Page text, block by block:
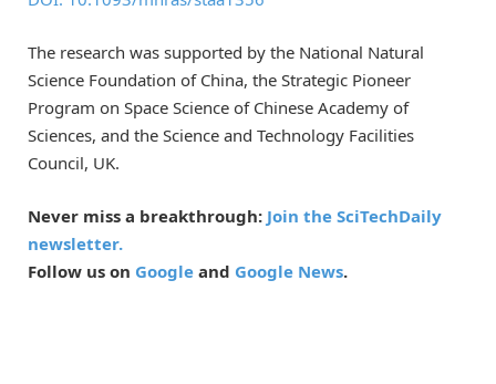
The research was supported by the National Natural
Science Foundation of China, the Strategic Pioneer
Program on Space Science of Chinese Academy of
Sciences, and the Science and Technology Facilities
Council, UK.
Never miss a breakthrough: Join the SciTechDaily
newsletter.
Follow us on Google and Google News.